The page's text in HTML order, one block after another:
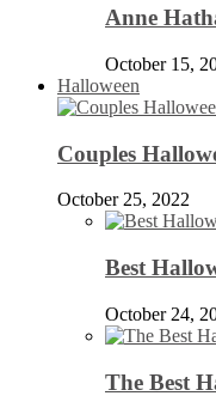
Anne
October 15,
Halloween
Couples
October 25, 2022
Best
October 24,
The Best